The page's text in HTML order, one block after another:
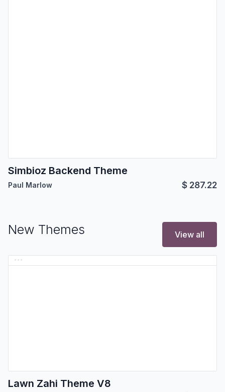
Simbioz Backend Theme
Paul Marlow $ 287.22
New Themes View all
Lawn Zahi Theme V8